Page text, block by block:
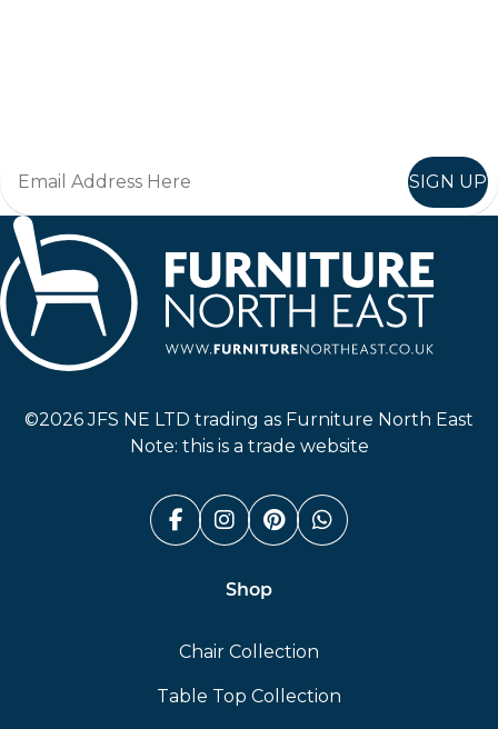
SIGN UP
©2026 JFS NE LTD trading as Furniture North East
Note: this is a trade website
Facebook (link opens in a
Instagram (link opens
Pinterest (link
Whatsapp
Shop
Chair Collection
Table Top Collection